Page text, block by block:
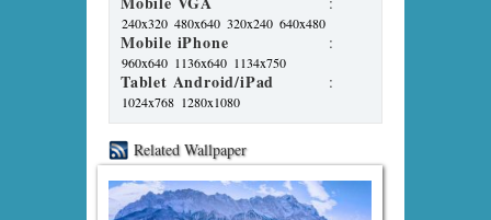
240x320 480x640 320x240 640x480
Mobile iPhone :
960x640 1136x640 1134x750
Tablet Android/iPad :
1024x768 1280x1080
Related Wallpaper